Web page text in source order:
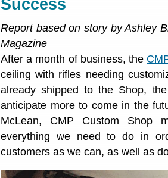
Success
Report based on story by Ashley
Magazine
After a month of business, the
ceiling with rifles needing
already shipped to the Shop,
anticipate more to come in the
McLean, CMP Custom Shop
everything we need to do in
customers as we can, as well as